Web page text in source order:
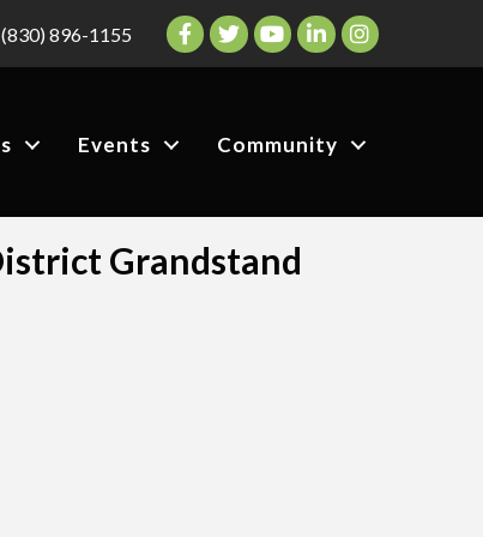
(830) 896-1155 Facebook
TwitterYouTubeLinkedInInstagram
Events Community
Grandstand